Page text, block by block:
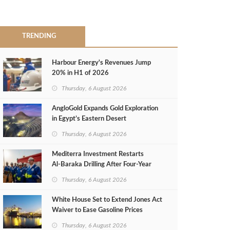
TRENDING
Harbour Energy's Revenues Jump
20% in H1 of 2026
Thursday, 6 August 2026
AngloGold Expands Gold Exploration
in Egypt’s Eastern Desert
Thursday, 6 August 2026
Mediterra Investment Restarts
Al‑Baraka Drilling After Four‑Year
Thursday, 6 August 2026
White House Set to Extend Jones Act
Waiver to Ease Gasoline Prices
Thursday, 6 August 2026